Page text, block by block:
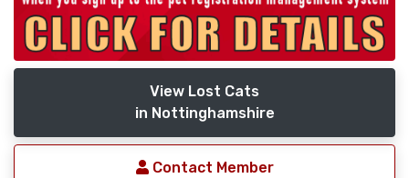
View Lost Cats
in Nottinghamshire
Contact Member